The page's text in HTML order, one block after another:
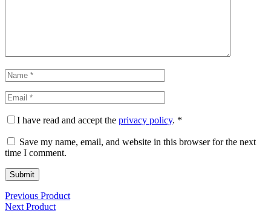
I have read and accept the privacy policy. *
Save my name, email, and website in this browser for the next
time I comment.
Previous Product
Next Product